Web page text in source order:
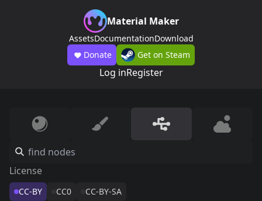
Material Maker
AssetsDocumentationDownload
Donate
Get on Steam
Log inRegister
License
CC-BY CC0 CC-BY-SA